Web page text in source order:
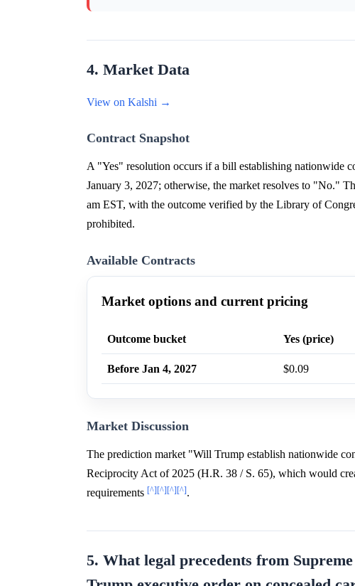
4. Market Data
View on Kalshi →
Contract Snapshot
A "Yes" resolution occurs if a bill establishing nationwide
January 3, 2027; otherwise, the market resolves to "No."
am EST, with the outcome verified by the Library of
prohibited.
Available Contracts
Market options and current pricing
Outcome bucket Yes (price)
Before Jan 4, 2027 $0.09
Market Discussion
The prediction market "Will Trump establish nationwide
Reciprocity Act of 2025 (H.R. 38 / S. 65), which would
requirements [^][^][^][^].
5. What legal precedents from